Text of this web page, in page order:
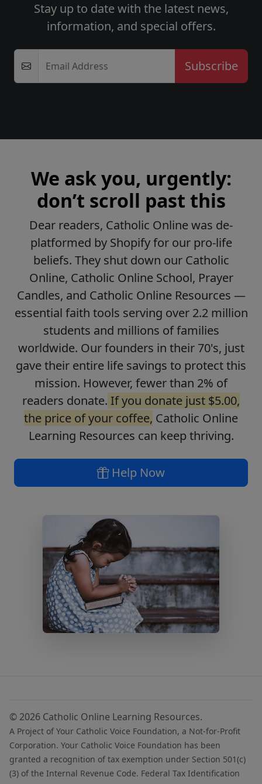
Stay up to date with the latest news,
information, and special offers.
Email Address
We ask you, urgently:
don’t scroll past this
Dear readers, Catholic Online was de-
platformed by Shopify for our pro-life
beliefs. They shut down our Catholic
Online, Catholic Online School, Prayer
Candles, and Catholic Online Resources —
essential faith tools serving over 2.2 million
students and millions of families
worldwide. Our founders in their 70's, just
gave their entire life savings to protect this
mission. However, fewer than 2% of
readers donate. If you donate just $5.00,
the price of your coffee, Catholic Online
Learning Resources can keep thriving.
Help Now
© 2026 Catholic Online Learning Resources.
A Project of Your Catholic Voice Foundation, a Not-for-Profit
Corporation. Your Catholic Voice Foundation has been
granted a recognition of tax exemption under Section 501(c)
(3) of the Internal Revenue Code. Federal Tax Identification